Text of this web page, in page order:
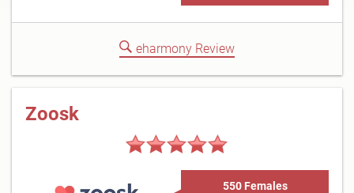
eharmony Review
Zoosk
550 Females